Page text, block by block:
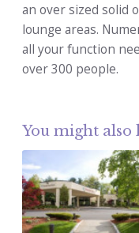
an over sized solid
lounge areas.
all your function
over 300 people.
You might also